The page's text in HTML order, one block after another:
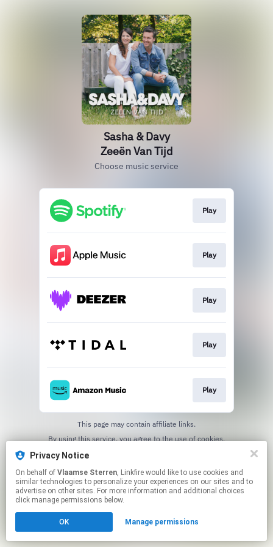
Sasha & Davy
Zeeën Van Tijd
Choose music service
Play
Play
Play
Play
Play
This page may contain affiliate links.
By using this service, you agree to the use of cookies.
Privacy Notice
On behalf of Vlaamse Sterren, Linkfire would like to use cookies and
similar technologies to personalize your experiences on our sites and to
advertise on other sites. For more information and additional choices
click manage permissions below.
OK Manage permissions